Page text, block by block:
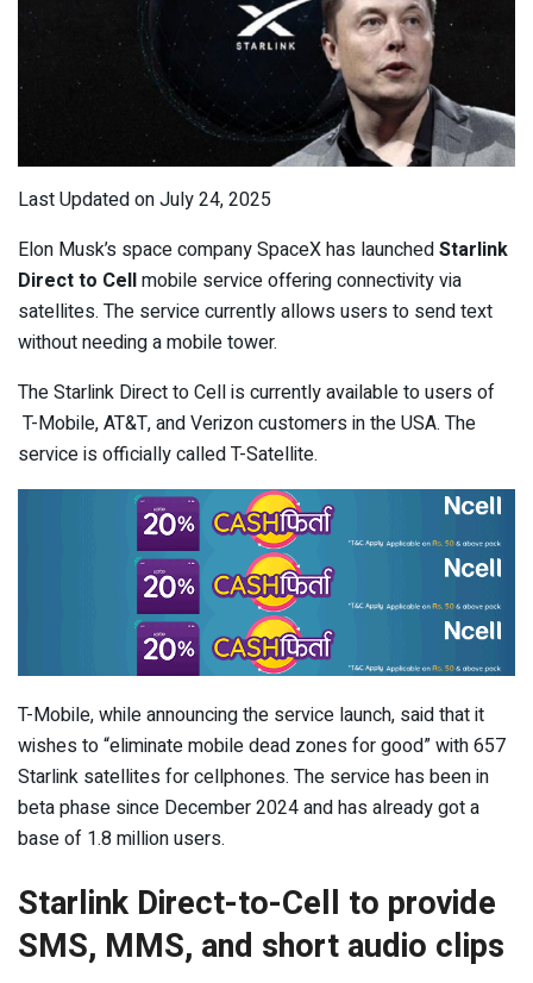
Last Updated on July 24, 2025
Elon Musk’s space company SpaceX has launchedStarlink
Direct to Cellmobile service offering connectivity via
satellites. The service currently allows users to send text
without needing a mobile tower.
The Starlink Direct to Cell is currently available to users of
T-Mobile, AT&T, and Verizon customers in the USA. The
service is officially called T-Satellite.
T-Mobile, while announcing the service launch, said that it
wishes to “eliminate mobile dead zones for good” with 657
Starlink satellites for cellphones. The service has been in
beta phase since December 2024 and has already got a
base of 1.8 million users.
Starlink Direct-to-Cell to provide
SMS, MMS, and short audio clips